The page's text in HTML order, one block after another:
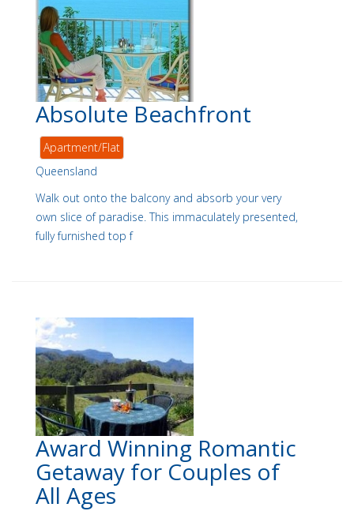
Absolute Beachfront
Apartment/Flat
Queensland
Walk out onto the balcony and absorb your very
own slice of paradise. This immaculately presented,
fully furnished top f
Award Winning Romantic
Getaway for Couples of
All Ages